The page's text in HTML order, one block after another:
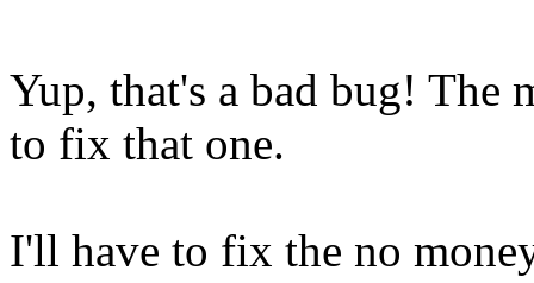
Yup, that's a bad bug! The
to fix that one.
I'll have to fix the no